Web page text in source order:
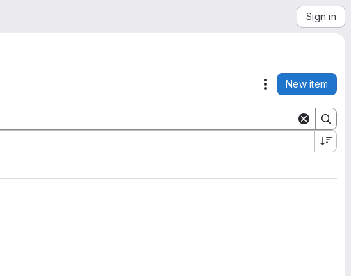
Sign in
Actions
New item